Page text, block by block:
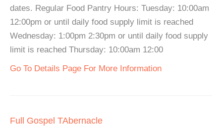
dates. Regular Food Pantry Hours: Tuesday: 10:00am
12:00pm or until daily food supply limit is reached
Wednesday: 1:00pm 2:30pm or until daily food supply
limit is reached Thursday: 10:00am 12:00
Go To Details Page For More Information
Full Gospel TAbernacle